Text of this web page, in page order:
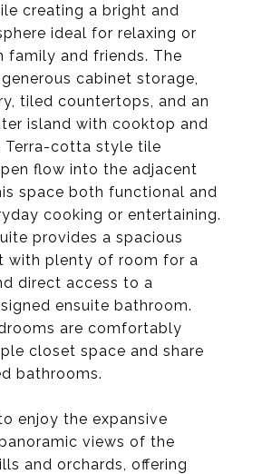
creating a bright and
ideal for relaxing or
family and friends. The
cabinet storage,
tiled countertops, and an
island with cooktop and
Terra-cotta style tile
flow into the adjacent
space both functional and
cooking or entertaining.
provides a spacious
with plenty of room for a
direct access to a
ensuite bathroom.
are comfortably
closet space and share
bathrooms.
enjoy the expansive
views of the
and orchards, offering